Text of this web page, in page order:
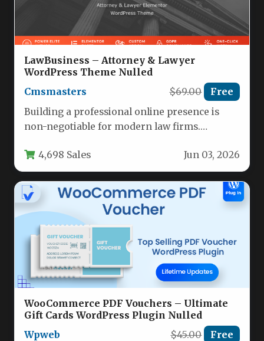
LawBusiness – Attorney & Lawyer
WordPress Theme Nulled
Cmsmasters
$69.00 Free
Building a professional online presence is
non-negotiable for modern law firms.
credibility…
4,698 Sales Jun 03, 2026
WooCommerce PDF Vouchers – Ultimate
Gift Cards WordPress Plugin Nulled
Wpweb
$45.00 Free